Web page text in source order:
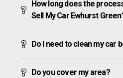
How long does the
Sell My Car Ewhurst
Do I need to clean my car
Do you cover my area?